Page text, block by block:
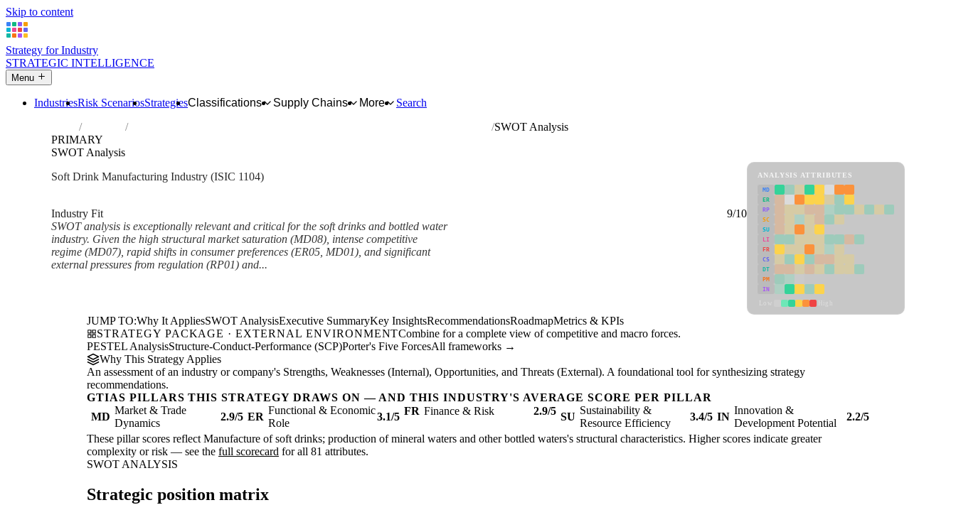
Skip to content
Strategy for Industry
STRATEGIC INTELLIGENCE
Menu
IndustriesRisk ScenariosStrategiesClassifications Supply Chains More
Search
Industries Manufacture of soft drinks; production of mineral waters and other bottled waters
SWOT Analysis
PRIMARY
SWOT Analysis
Soft Drink Manufacturing Industry (ISIC 1104)
Industry Fit
9/10
SWOT analysis is exceptionally relevant and critical for the soft drinks and bottled water
industry. Given the high structural market saturation (MD08), intense competitive
regime (MD07), rapid shifts in consumer preferences (ER05, MD01), and significant
external pressures from regulation (RP01) and...
ANALYSIS ATTRIBUTES
MD
ER
RP
SC
SU
LI
FR
CS
DT
PM
IN
JUMP TO:Why It AppliesSWOT AnalysisExecutive SummaryKey InsightsRecommendationsRoadmapMetrics & KPIs
STRATEGY PACKAGE · EXTERNAL ENVIRONMENTCombine for a complete view of competitive and macro forces.
PESTEL AnalysisStructure-Conduct-Performance (SCP)Porter's Five ForcesAll frameworks →
Why This Strategy Applies
An assessment of an industry or company's Strengths, Weaknesses (Internal), Opportunities, and Threats (External). A foundational tool for synthesizing strategy
recommendations.
GTIAS PILLARS THIS STRATEGY DRAWS ON — AND THIS INDUSTRY'S AVERAGE SCORE PER PILLAR
MD
Market & Trade
Dynamics
2.9/5 ER
Functional & Economic
Role
3.1/5 FR Finance & Risk 2.9/5 SU
Sustainability &
Resource Efficiency
3.4/5 IN
Innovation &
Development Potential
2.2/5
These pillar scores reflect Manufacture of soft drinks; production of mineral waters and other bottled waters's structural characteristics. Higher scores indicate greater
complexity or risk — see the full scorecard for all 81 attributes.
SWOT ANALYSIS
Strategic position matrix